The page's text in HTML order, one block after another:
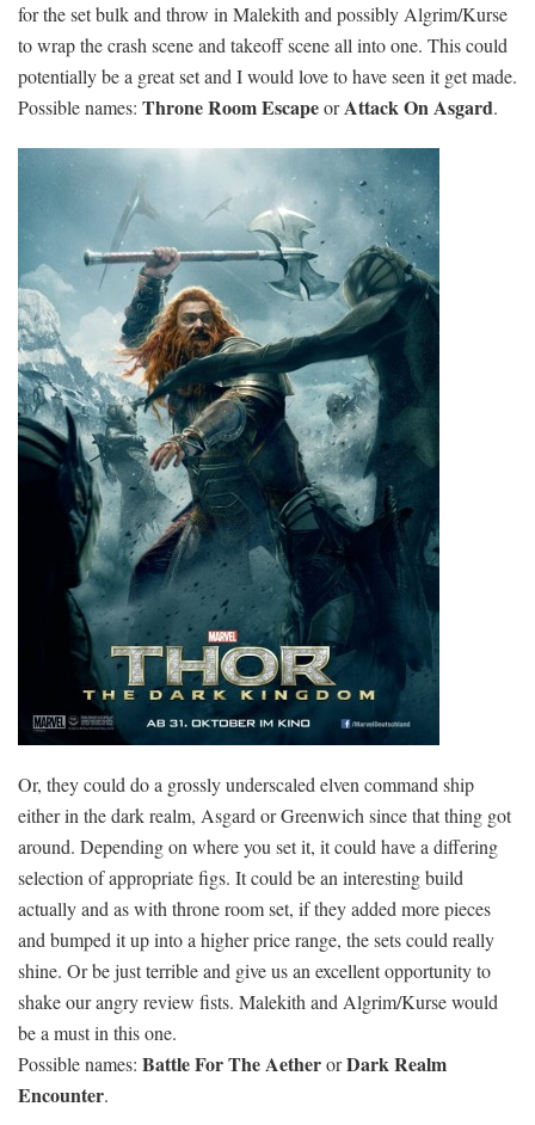
for the set bulk and throw in Malekith and possibly Algrim/Kurse
to wrap the crash scene and takeoff scene all into one. This could
potentially be a great set and I would love to have seen it get made.
Possible names: Throne Room EscapeorAttack On Asgard.
Or, they could do a grossly underscaled elven command ship
either in the dark realm, Asgard or Greenwich since that thing got
around. Depending on where you set it, it could have a differing
selection of appropriate figs. It could be an interesting build
actually and as with throne room set, if they added more pieces
and bumped it up into a higher price range, the sets could really
shine. Or be just terrible and give us an excellent opportunity to
shake our angry review fists. Malekith and Algrim/Kurse would
be a must in this one.
Possible names: Battle For The AetherorDark Realm
Encounter.